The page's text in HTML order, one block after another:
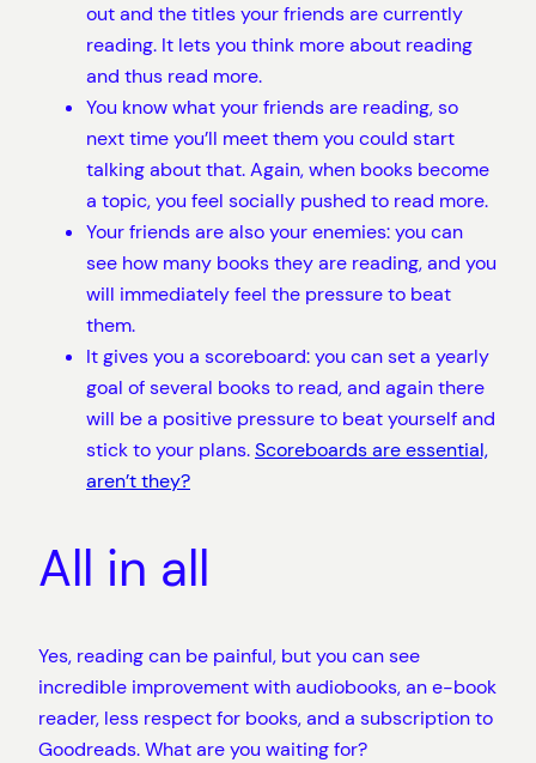
out and the titles your friends are currently
reading. It lets you think more about reading
and thus read more.
You know what your friends are reading, so
next time you’ll meet them you could start
talking about that. Again, when books become
a topic, you feel socially pushed to read more.
Your friends are also your enemies: you can
see how many books they are reading, and you
will immediately feel the pressure to beat
them.
It gives you a scoreboard: you can set a yearly
goal of several books to read, and again there
will be a positive pressure to beat yourself and
stick to your plans.Scoreboards are essential,
aren’t they?
All in all
Yes, reading can be painful, but you can see
incredible improvement with audiobooks, an e-book
reader, less respect for books, and a subscription to
Goodreads. What are you waiting for?